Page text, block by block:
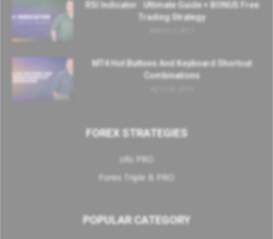
RSI Indicator : Ultimate Guide + BONUS Free
Trading Strategy
MT4 Hot Buttons And Keyboard Shortcut
Combinations
FOREX STRATEGIES
sRs PRO
Forex Triple B PRO
POPULAR CATEGORY